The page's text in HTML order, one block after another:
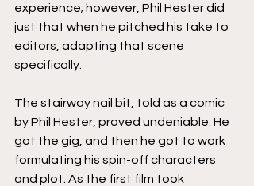
experience; however, Phil Hester did
just that when he pitched his take to
editors, adapting that scene
specifically.
The stairway nail bit, told as a comic
by Phil Hester, proved undeniable. He
got the gig, and then he got to work
formulating his spin-off characters
and plot. As the first film took